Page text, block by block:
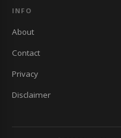
INFO
About
Contact
Privacy
Disclaimer